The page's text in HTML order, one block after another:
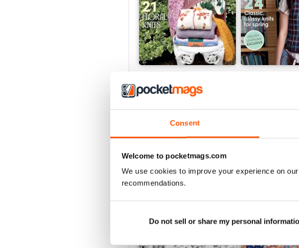
Consent
Welcome to pocketmags.com
We use cookies to improve your experience on
recommendations.
Do not sell or share my personal
Buy for$9.99
SPECIAL EDITIONS